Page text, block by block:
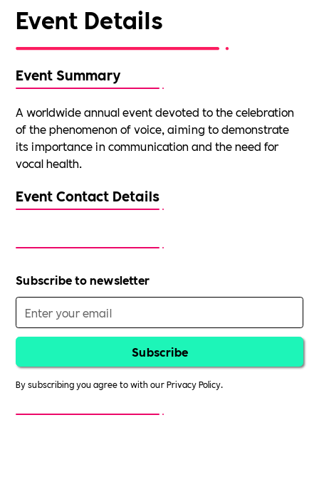
Event Details
Event Summary
A worldwide annual event devoted to the celebration
of the phenomenon of voice, aiming to demonstrate
its importance in communication and the need for
vocal health.
Event Contact Details
Subscribe to newsletter
By subscribing you agree to with ourPrivacy Policy.